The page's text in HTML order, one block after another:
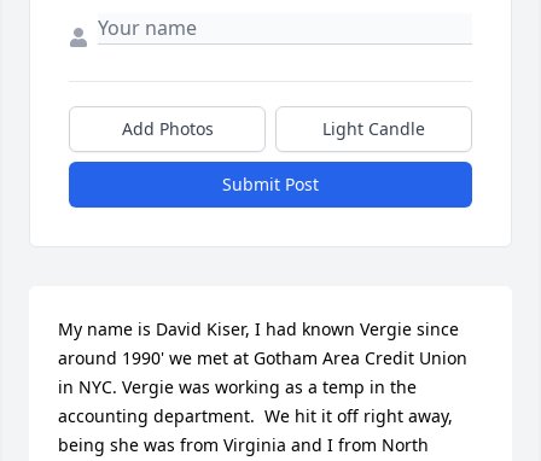
Add Photos Light Candle
Submit Post
My name is David Kiser, I had known Vergie since
around 1990' we met at Gotham Area Credit Union
in NYC. Vergie was working as a temp in the
accounting department.  We hit it off right away,
being she was from Virginia and I from North